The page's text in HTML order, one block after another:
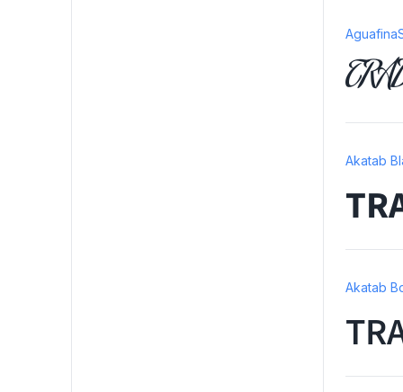
Akatab
Akatab